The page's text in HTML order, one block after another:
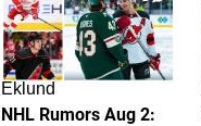
Eklund
NHL Rumors Aug 2: